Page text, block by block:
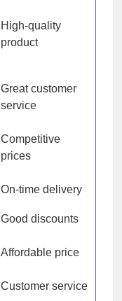
High-quality
product
Great customer
service
Competitive
prices
On-time delivery
Good discounts
Affordable price
Customer service